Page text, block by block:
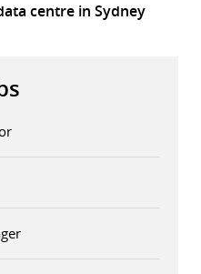
centre in Sydney